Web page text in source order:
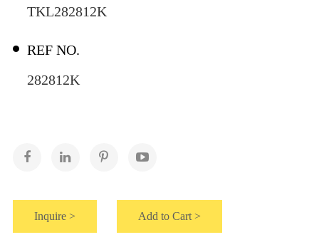
TKL282812K
REF NO.
282812K
Inquire > Add to Cart >